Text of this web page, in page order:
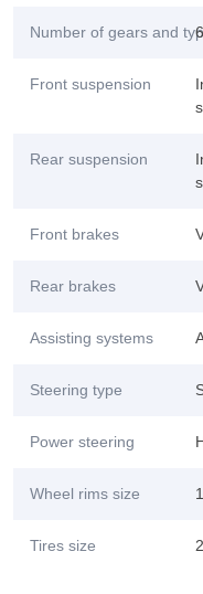
Number of gears and
Front suspension
Rear suspension
Front brakes
Rear brakes
Assisting systems
Steering type
Power steering
Wheel rims size
Tires size